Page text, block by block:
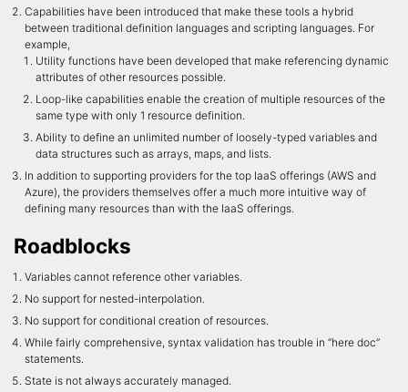
Capabilities have been introduced that make these tools a hybrid
between traditional definition languages and scripting languages. For
example,
Utility functions have been developed that make referencing dynamic
attributes of other resources possible.
Loop-like capabilities enable the creation of multiple resources of the
same type with only 1 resource definition.
Ability to define an unlimited number of loosely-typed variables and
data structures such as arrays, maps, and lists.
In addition to supporting providers for the top IaaS offerings (AWS and
Azure), the providers themselves offer a much more intuitive way of
defining many resources than with the IaaS offerings.
Roadblocks
Variables cannot reference other variables.
No support for nested-interpolation.
No support for conditional creation of resources.
While fairly comprehensive, syntax validation has trouble in “here doc”
statements.
State is not always accurately managed.